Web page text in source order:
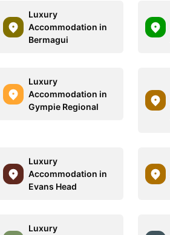
Luxury
Accommodation in
Bermagui
Luxury
Accommodation in
Gympie Regional
Luxury
Accommodation in
Evans Head
Luxury